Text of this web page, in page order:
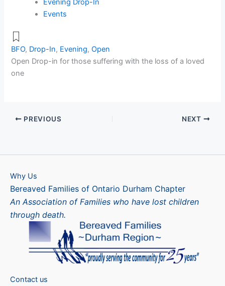
Evening Drop-In
Events
BFO, Drop-In, Evening,Open
Open Drop-in for those suffering with the loss of a loved
one
PREVIOUS NEXT
Why Us
Bereaved Families of Ontario Durham Chapter
An Association of Families who have lost children
through death.
Contact us